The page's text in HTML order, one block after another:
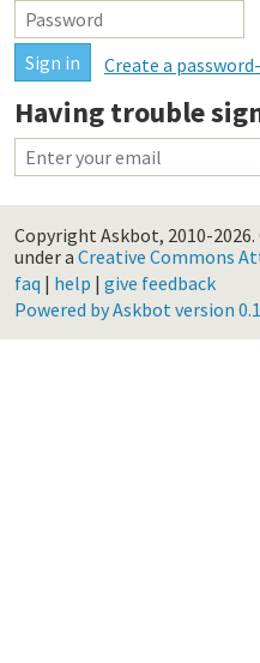
Create a
Having trouble
Copyright Askbot, 2010-2026.
under a Creative Commons
faq | help | give feedback
Powered by Askbot version